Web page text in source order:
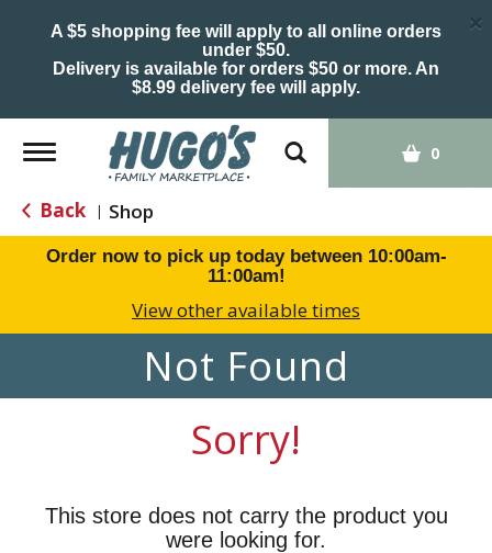
A $5 shopping fee will apply to all online orders
under $50.
Delivery is available for orders $50 or more. An
$8.99 delivery fee will apply.
×
Toggle
navigation
0
Back | Shop
Order now to pick up today between 10:00am-
11:00am!
View other available times
Not Found
Sorry!
This store does not carry the product you
were looking for.